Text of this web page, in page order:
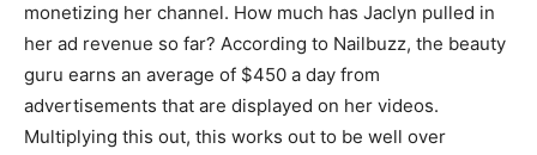
monetizing her channel. How much has Jaclyn pulled in
her ad revenue so far? According to Nailbuzz, the beauty
guru earns an average of $450 a day from
advertisements that are displayed on her videos.
Multiplying this out, this works out to be well over